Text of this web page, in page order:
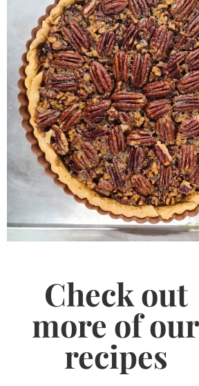
Check out
more of our
recipes